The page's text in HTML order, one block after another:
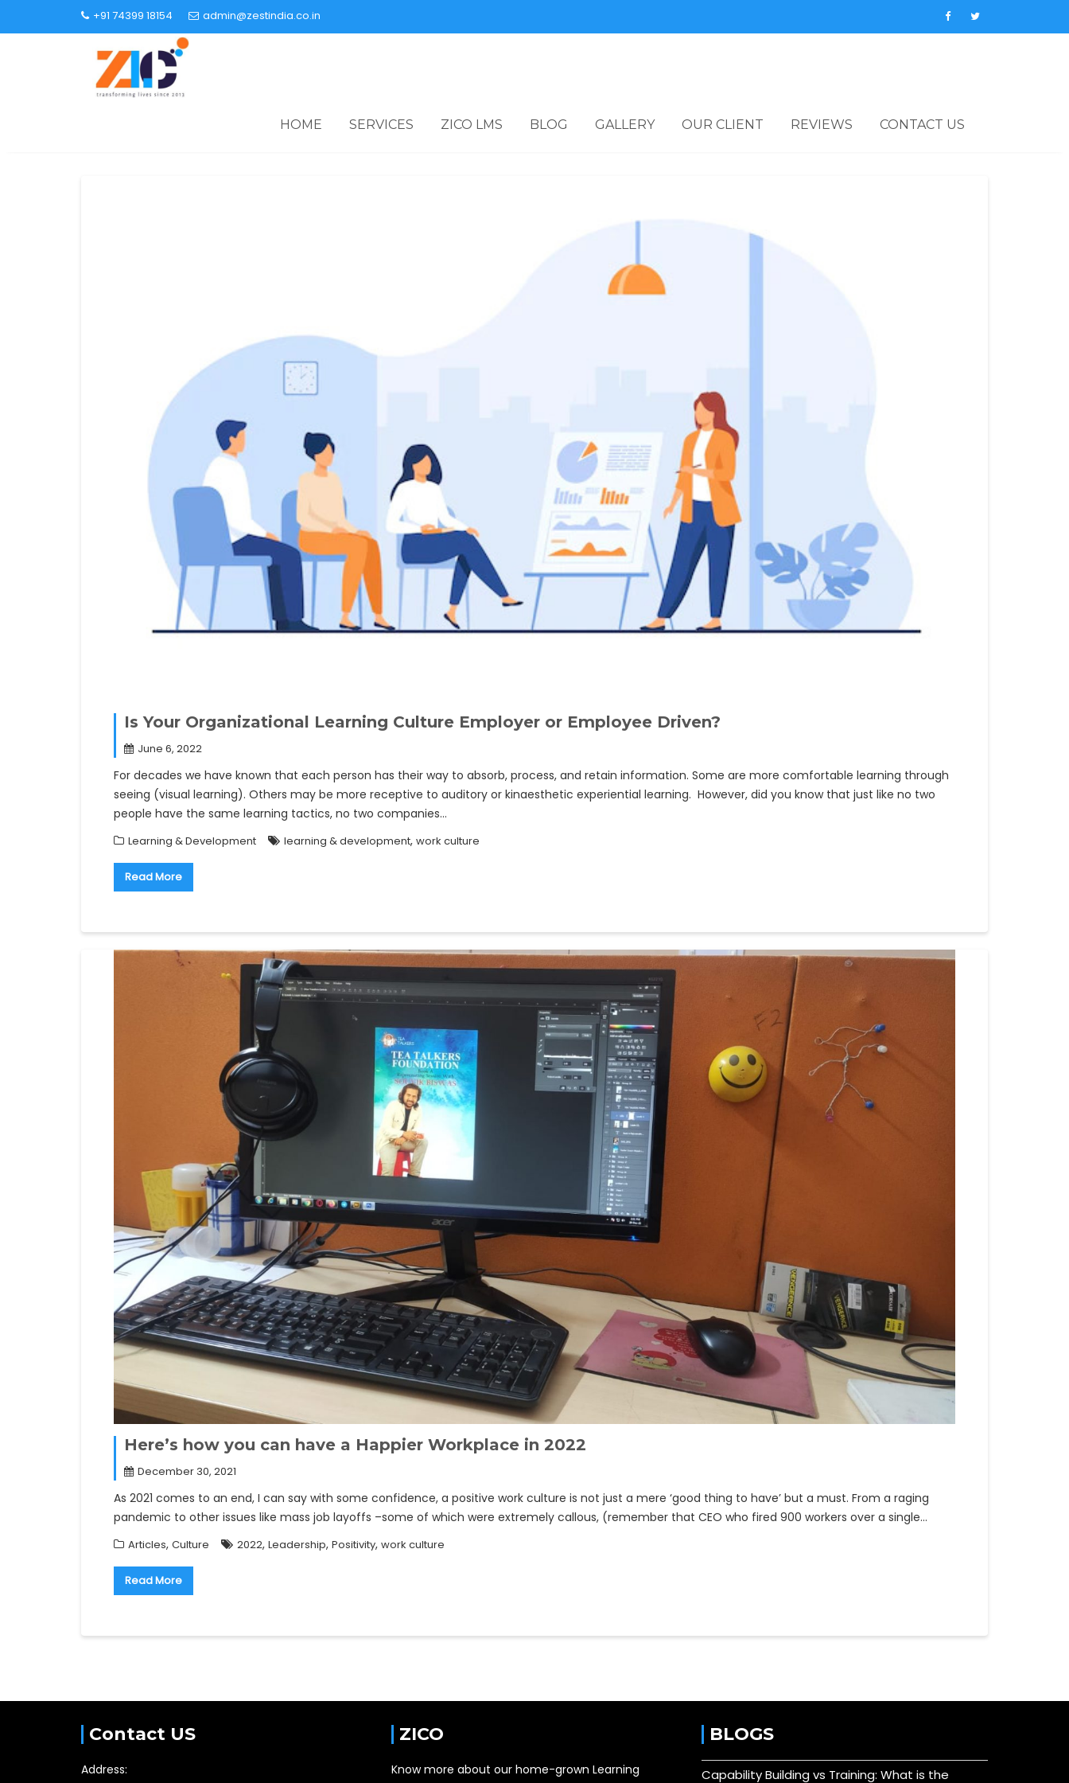
+91 74399 18154 admin@zestindia.co.in
HOME SERVICES ZICO LMS BLOG GALLERY OUR CLIENT REVIEWS CONTACT US
Is Your Organizational Learning Culture Employer or Employee Driven?
June 6, 2022
For decades we have known that each person has their way to absorb, process, and retain information. Some are more comfortable learning through
seeing (visual learning). Others may be more receptive to auditory or kinaesthetic experiential learning. However, did you know that just like no two
people have the same learning tactics, no two companies…
Learning & Development learning & development, work culture
Read More
Here’s how you can have a Happier Workplace in 2022
December 30, 2021
As 2021 comes to an end, I can say with some confidence, a positive work culture is not just a mere ‘good thing to have’ but a must. From a raging
pandemic to other issues like mass job layoffs –some of which were extremely callous, (remember that CEO who fired 900 workers over a single…
Articles, Culture 2022, Leadership, Positivity, work culture
Read More
Contact US
Address:
ZICO
Know more about our home-grown Learning
BLOGS
Capability Building vs Training: What is the